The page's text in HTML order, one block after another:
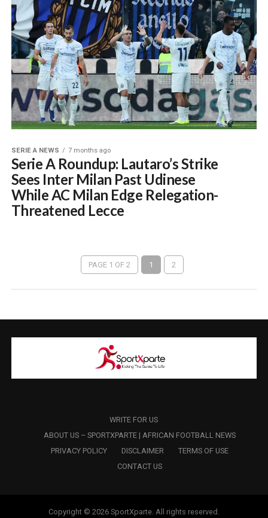
SERIE A NEWS 7 months ago
Serie A Roundup: Lautaro’s Strike
Sees Inter Milan Past Udinese
While AC Milan Edge Relegation-
Threatened Lecce
PAGE 1 OF 2 1 2
WRITE FOR US
ABOUT US – SPORTXPARTE | AFRICAN FOOTBALL NEWS
PRIVACY POLICY
DISCLAIMER
TERMS OF USE
CONTACT US
Copyright © 2026 SportXparte. All rights reserved.